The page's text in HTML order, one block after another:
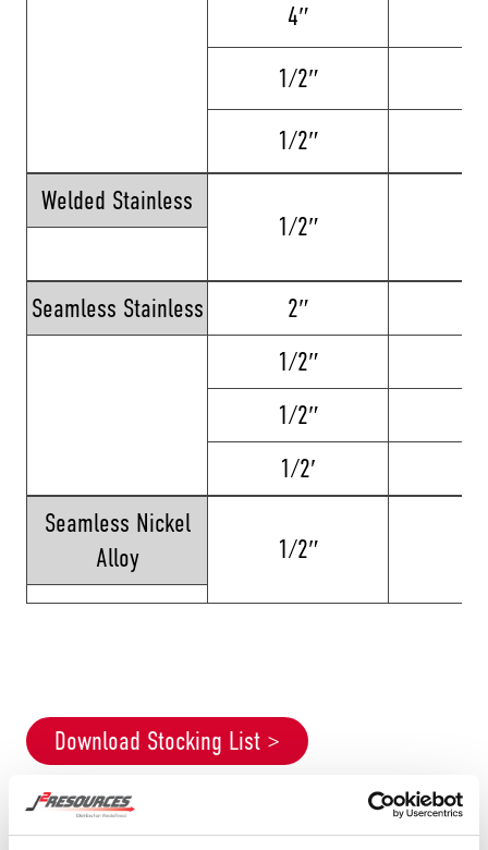
4″
1/2″
1/2″
Welded Stainless
1/2″
Seamless Stainless 2″
1/2″
1/2″
1/2′
Seamless Nickel
Alloy
1/2″
Download Stocking List >